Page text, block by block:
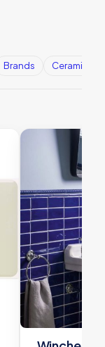
Brands Ceramic